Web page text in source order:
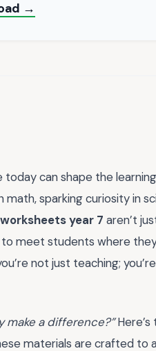
→
can shape the
sparking curiosity in
year 7 aren’t
meet students where
not just teaching;
make a difference?”Here’s
materials are crafted to